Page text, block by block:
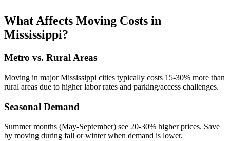
What Affects Moving Costs in
Mississippi?
Metro vs. Rural Areas
Moving in majorMississippi cities typically costs 15-30% more than
rural areas due to higher labor rates and parking/access challenges.
Seasonal Demand
Summer months (May-September) see 20-30% higher prices. Save
by moving during fall or winter when demand is lower.